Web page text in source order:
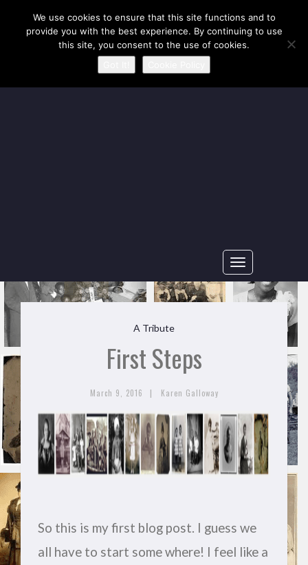
Our Ancestors Revealed
A journey of ancestry recovery and kinship discovery
Toggle
navigation
A Tribute
First Steps
March 9, 2016 | Karen Galloway
So this is my first blog post. I guess we
all have to start some where! I feel like a
We use cookies to ensure that this site functions and to
provide you with the best experience. By continuing to use
this site, you consent to the use of cookies.